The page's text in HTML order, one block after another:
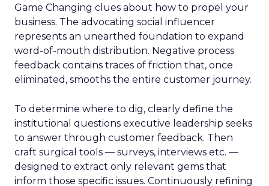
Game Changing clues about how to propel your
business. The advocating social influencer
represents an unearthed foundation to expand
word-of-mouth distribution. Negative process
feedback contains traces of friction that, once
eliminated, smooths the entire customer journey.
To determine where to dig, clearly define the
institutional questions executive leadership seeks
to answer through customer feedback. Then
craft surgical tools — surveys, interviews etc. —
designed to extract only relevant gems that
inform those specific issues. Continuously refining